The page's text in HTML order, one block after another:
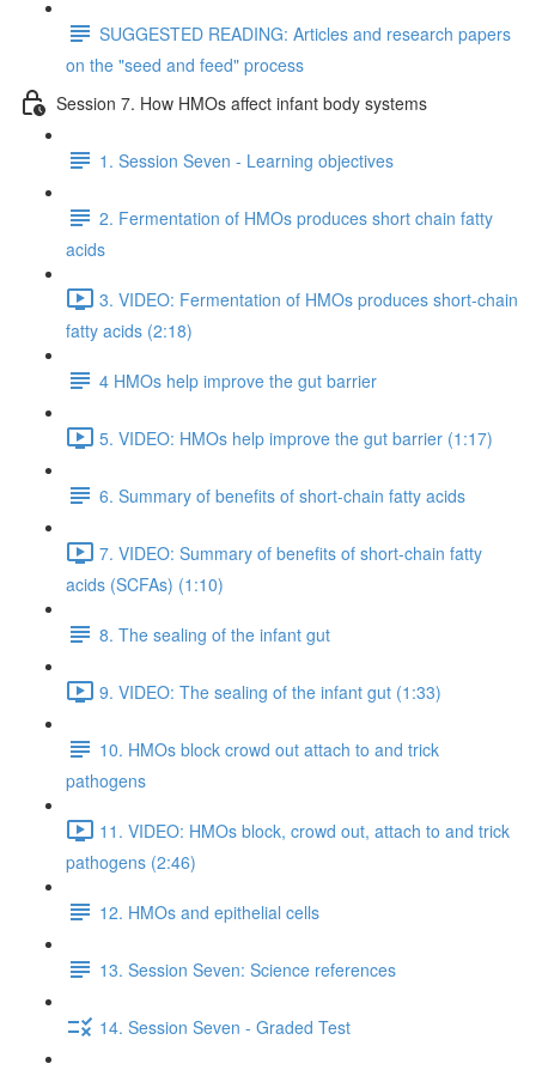
SUGGESTED READING: Articles and research papers
on the "seed and feed" process
Session 7. How HMOs affect infant body systems
1. Session Seven - Learning objectives
2. Fermentation of HMOs produces short chain fatty
acids
3. VIDEO: Fermentation of HMOs produces short-chain
fatty acids (2:18)
4 HMOs help improve the gut barrier
5. VIDEO: HMOs help improve the gut barrier (1:17)
6. Summary of benefits of short-chain fatty acids
7. VIDEO: Summary of benefits of short-chain fatty
acids (SCFAs) (1:10)
8. The sealing of the infant gut
9. VIDEO: The sealing of the infant gut (1:33)
10. HMOs block crowd out attach to and trick
pathogens
11. VIDEO: HMOs block, crowd out, attach to and trick
pathogens (2:46)
12. HMOs and epithelial cells
13. Session Seven: Science references
14. Session Seven - Graded Test